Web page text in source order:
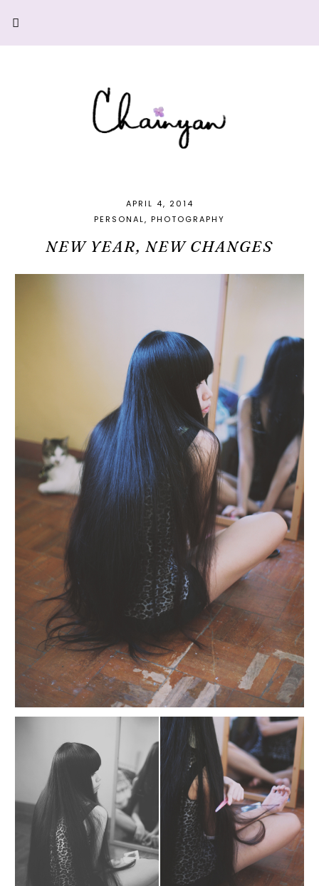
APRIL 4, 2014
PERSONAL
PHOTOGRAPHY
NEW YEAR, NEW CHANGES